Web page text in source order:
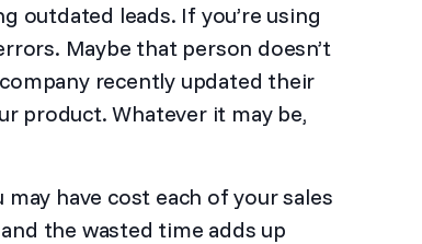
outdated leads. If you’re using
Maybe that person doesn’t
recently updated their
product. Whatever it may be,
may have cost each of your sales
the wasted time adds up